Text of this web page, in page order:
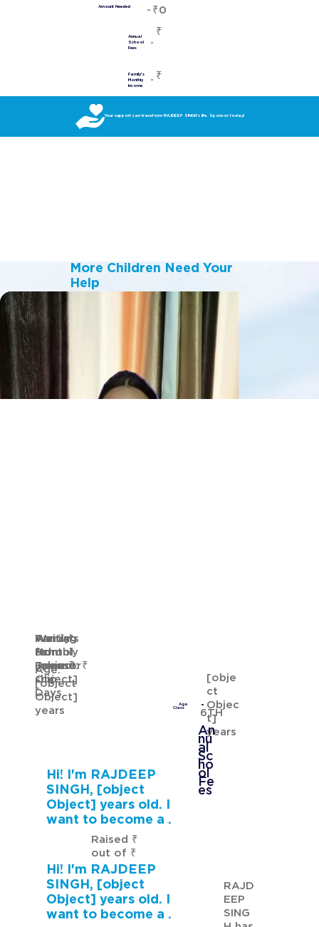
Amount Needed ₹0
Annual
School
Fees
₹
Family's
Monthly
Income
₹
Your support can transform RAJDEEP SINGH’s life. Sponsor today!
More Children Need Your
Help
GURMANNAT KAUR
Waiting
for
Sponsor
ship
Age:
[object
Object]
years
Age
[obje
ct
Objec
t]
years
Waiting
from
[object
Object]
Days
Family's
Monthly
Income: ₹
Annual
School
Fees: ₹
Class 6TH
An
nu
al
Sc
ho
ol
Fe
es
RAJD
EEP
SING
Hi! I'm RAJDEEP
SINGH, [object
Object] years old. I
want to become a .
Raised ₹
out of ₹
Hi! I'm RAJDEEP
SINGH, [object
Object] years old. I
want to become a .